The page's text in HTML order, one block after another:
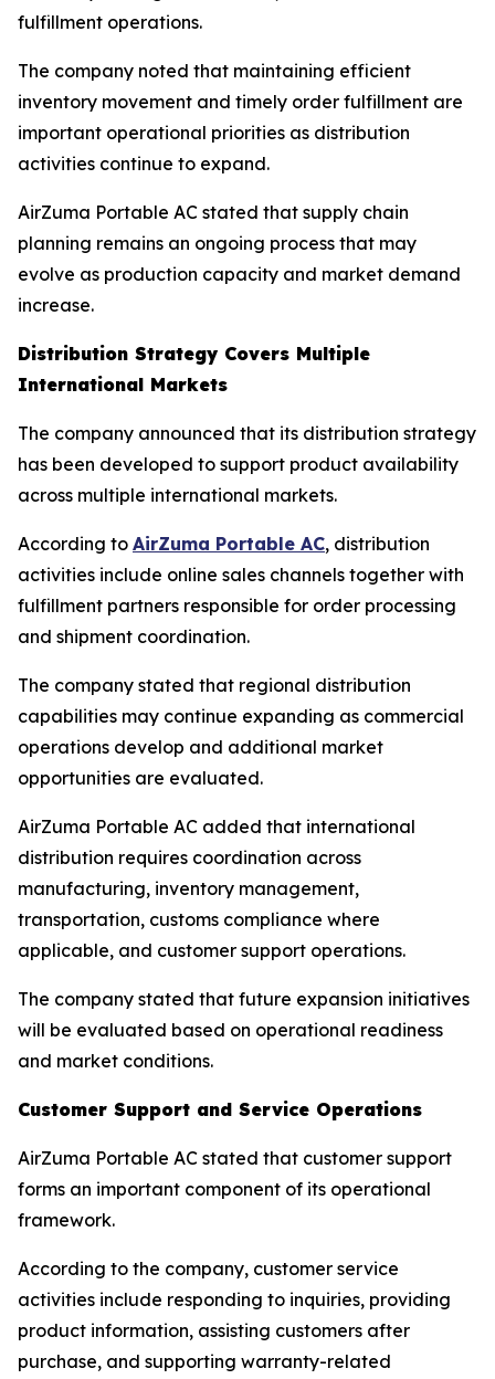
fulfillment operations.
The company noted that maintaining efficient
inventory movement and timely order fulfillment are
important operational priorities as distribution
activities continue to expand.
AirZuma Portable AC stated that supply chain
planning remains an ongoing process that may
evolve as production capacity and market demand
increase.
Distribution Strategy Covers Multiple
International Markets
The company announced that its distribution strategy
has been developed to support product availability
across multiple international markets.
According to AirZuma Portable AC, distribution
activities include online sales channels together with
fulfillment partners responsible for order processing
and shipment coordination.
The company stated that regional distribution
capabilities may continue expanding as commercial
operations develop and additional market
opportunities are evaluated.
AirZuma Portable AC added that international
distribution requires coordination across
manufacturing, inventory management,
transportation, customs compliance where
applicable, and customer support operations.
The company stated that future expansion initiatives
will be evaluated based on operational readiness
and market conditions.
Customer Support and Service Operations
AirZuma Portable AC stated that customer support
forms an important component of its operational
framework.
According to the company, customer service
activities include responding to inquiries, providing
product information, assisting customers after
purchase, and supporting warranty-related